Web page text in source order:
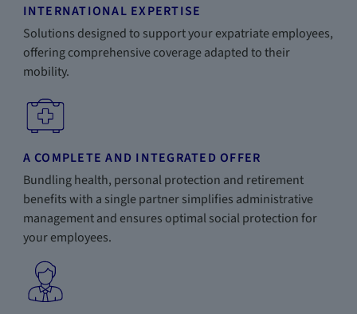
INTERNATIONAL EXPERTISE
Solutions designed to support your expatriate employees,
offering comprehensive coverage adapted to their
mobility.
A COMPLETE AND INTEGRATED OFFER
Bundling health, personal protection and retirement
benefits with a single partner simplifies administrative
management and ensures optimal social protection for
your employees.